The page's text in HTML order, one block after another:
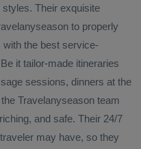
Their exquisite
to properly
the best service-
it tailor-made itineraries
sessions, dinners at the
Travelanyseason team
and safe. Their 24/7
may have, so they